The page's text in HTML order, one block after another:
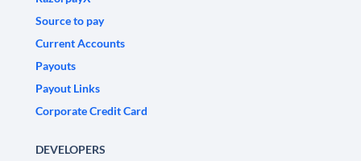
Source to pay
Current Accounts
Payouts
Payout Links
Corporate Credit Card
DEVELOPERS